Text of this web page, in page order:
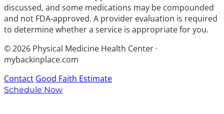
discussed, and some medications may be compounded
and not FDA-approved. A provider evaluation is required
to determine whether a service is appropriate for you.
© 2026 Physical Medicine Health Center ·
mybackinplace.com
Contact Good Faith Estimate
Schedule Now